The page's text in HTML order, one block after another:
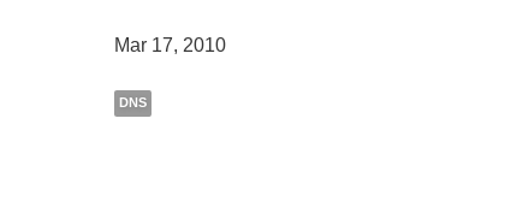
Mar 17, 2010
DNS